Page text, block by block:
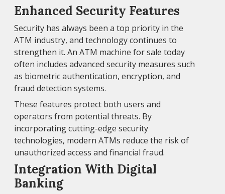
Enhanced Security Features
Security has always been a top priority in the
ATM industry, and technology continues to
strengthen it. An ATM machine for sale today
often includes advanced security measures such
as biometric authentication, encryption, and
fraud detection systems.
These features protect both users and
operators from potential threats. By
incorporating cutting-edge security
technologies, modern ATMs reduce the risk of
unauthorized access and financial fraud.
Integration With Digital
Banking